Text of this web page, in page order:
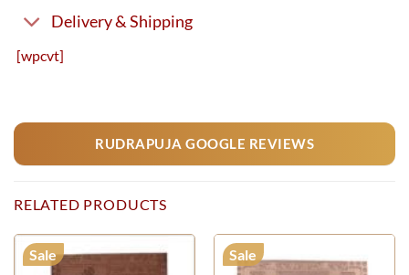
Delivery & Shipping
[wpcvt]
RUDRAPUJA GOOGLE REVIEWS
RELATED PRODUCTS
Sale Sale